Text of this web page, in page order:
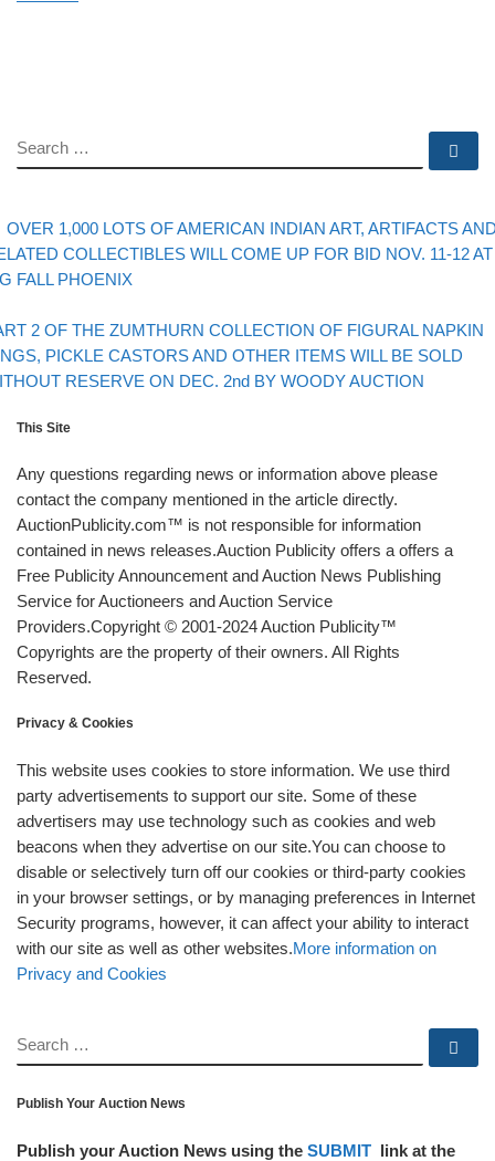
SEARCH
Post navigation
post
OVER 1,000 LOTS OF AMERICAN INDIAN ART, ARTIFACTS
COLLECTIBLES WILL COME UP FOR BID NOV. 11-12 AT
FALL PHOENIX
post
2 OF THE ZUMTHURN COLLECTION OF FIGURAL NAPKIN
PICKLE CASTORS AND OTHER ITEMS WILL BE SOLD
RESERVE ON DEC. 2nd BY WOODY AUCTION
This Site
Any questions regarding news or information above please
contact the company mentioned in the article directly.
AuctionPublicity.com™ is not responsible for information
contained in news releases.Auction Publicity offers a offers a
Free Publicity Announcement and Auction News Publishing
Service for Auctioneers and Auction Service
Providers.Copyright © 2001-2024 Auction Publicity™
Copyrights are the property of their owners. All Rights
Reserved.
Privacy & Cookies
This website uses cookies to store information. We use third
party advertisements to support our site. Some of these
advertisers may use technology such as cookies and web
beacons when they advertise on our site.You can choose to
disable or selectively turn off our cookies or third-party cookies
in your browser settings, or by managing preferences in Internet
Security programs, however, it can affect your ability to interact
with our site as well as other websites.More information on
Privacy and Cookies
SEARCH
Publish Your Auction News
Publish your Auction News using the SUBMIT link at the